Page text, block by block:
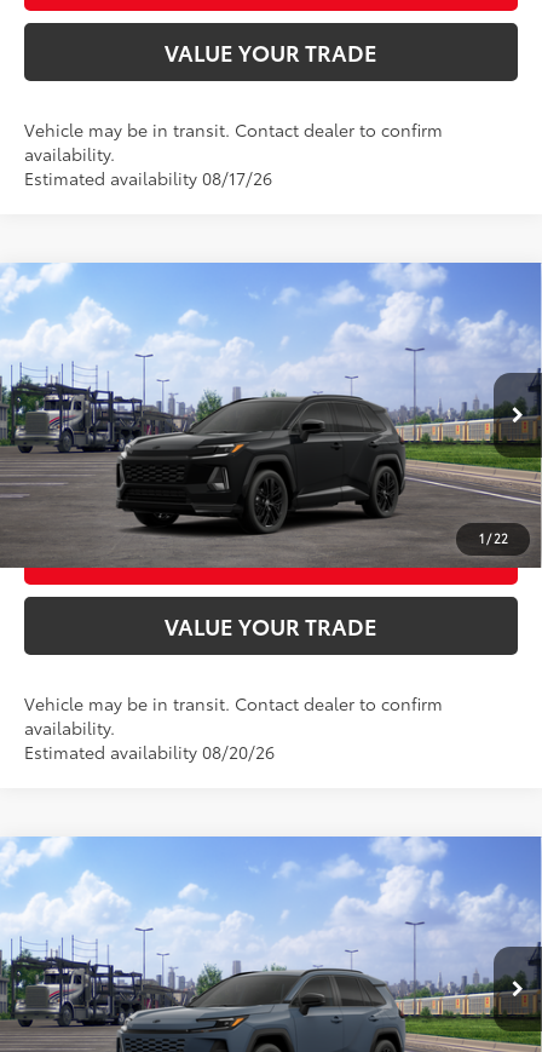
VALUE YOUR TRADE
Vehicle may be in transit. Contact dealer to confirm
availability.
Estimated availability 08/17/26
1 / 22
2026Toyota RAV4XSE
VIN: 4T36CRAV2TU002431Model: 4530
In Transit Ext.:Midnight Black Metallic
Int.:Black/Blue Softex®/Fabric Mixed Media Trim
Total SRP88 $46,152
UNLOCK SMART PRICE
CONFIRM AVAILABILITY
BUY FROM HOME
VALUE YOUR TRADE
Vehicle may be in transit. Contact dealer to confirm
availability.
Estimated availability 08/20/26
Compare Vehicle
2026Toyota RAV4SE
VIN: 2T36CRAV2TW087030Model: 4524
In Transit Ext.:Storm CloudInt.: Black/Blue Fabric
Total SRP88 $38,809
UNLOCK SMART PRICE
Compare Vehicle